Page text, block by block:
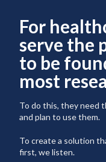
For
serve the
to be
most
To do this, they need
and plan to use them.
To create a solution
first, we listen.